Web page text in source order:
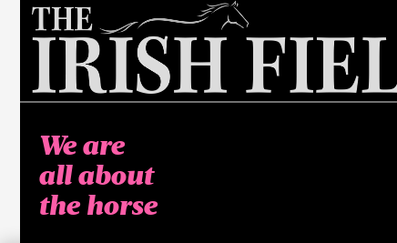
We are
all about
the horse